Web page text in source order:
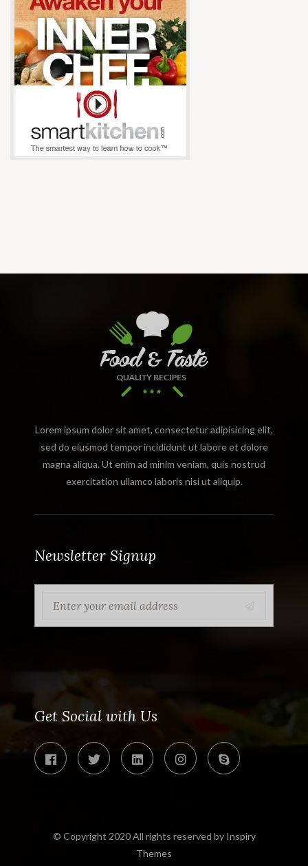
Lorem ipsum dolor sit amet, consectetur adipisicing elit,
sed do eiusmod tempor incididunt ut labore et dolore
magna aliqua. Ut enim ad minim veniam, quis nostrud
exercitation ullamco laboris nisi ut aliquip.
Newsletter Signup
Get Social with Us
© Copyright 2020 All rights reserved by Inspiry
Themes